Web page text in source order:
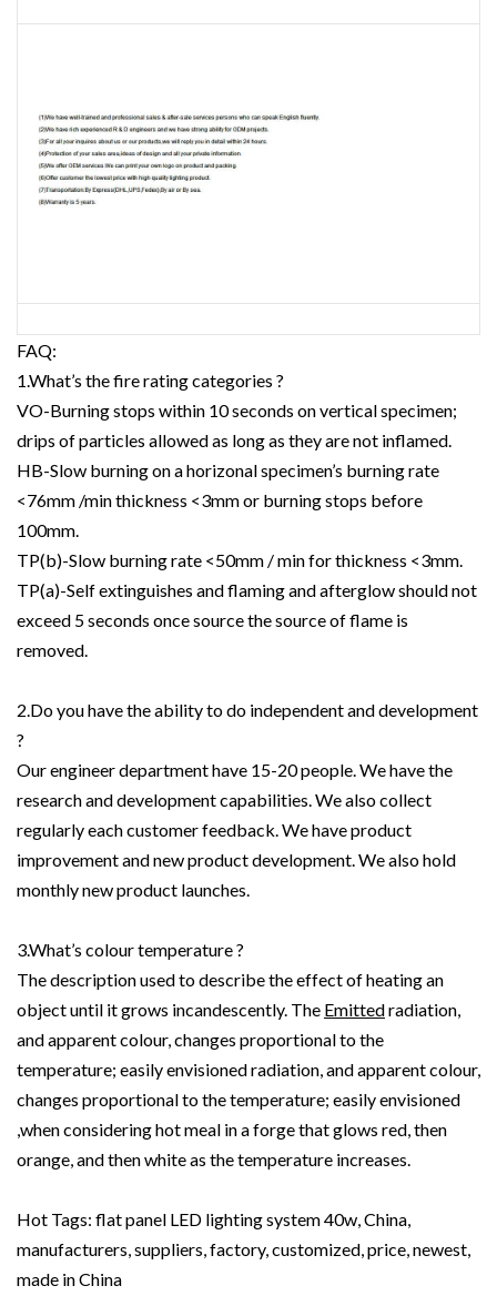
FAQ:
1.What’s the fire rating categories ?
VO-Burning stops within 10 seconds on vertical specimen;
drips of particles allowed as long as they are not inflamed.
HB-Slow burning on a horizonal specimen’s burning rate
<76mm /min thickness <3mm or burning stops before
100mm.
TP(b)-Slow burning rate <50mm / min for thickness <3mm.
TP(a)-Self extinguishes and flaming and afterglow should not
exceed 5 seconds once source the source of flame is
removed.
2.Do you have the ability to do independent and development
?
Our engineer department have 15-20 people. We have the
research and development capabilities. We also collect
regularly each customer feedback. We have product
improvement and new product development. We also hold
monthly new product launches.
3.What’s colour temperature ?
The description used to describe the effect of heating an
object until it grows incandescently. The Emittedradiation,
and apparent colour, changes proportional to the
temperature; easily envisioned radiation, and apparent colour,
changes proportional to the temperature; easily envisioned
,when considering hot meal in a forge that glows red, then
orange, and then white as the temperature increases.
Hot Tags: flat panel LED lighting system 40w, China,
manufacturers, suppliers, factory, customized, price, newest,
made in China